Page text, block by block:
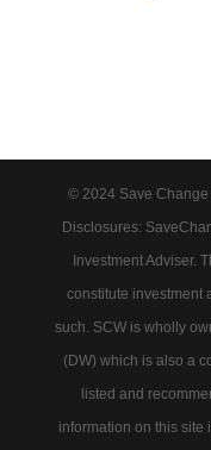
© 2024 Save Change
Disclosures:
Investment Adviser.
constitute investment
such. SCW is wholly
(DW) which is also a
listed and
information on this site